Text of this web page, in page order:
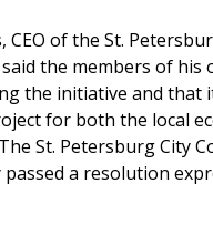
CEO of the St.
the members of his
the initiative and that
for both the local
St. Petersburg City
a resolution